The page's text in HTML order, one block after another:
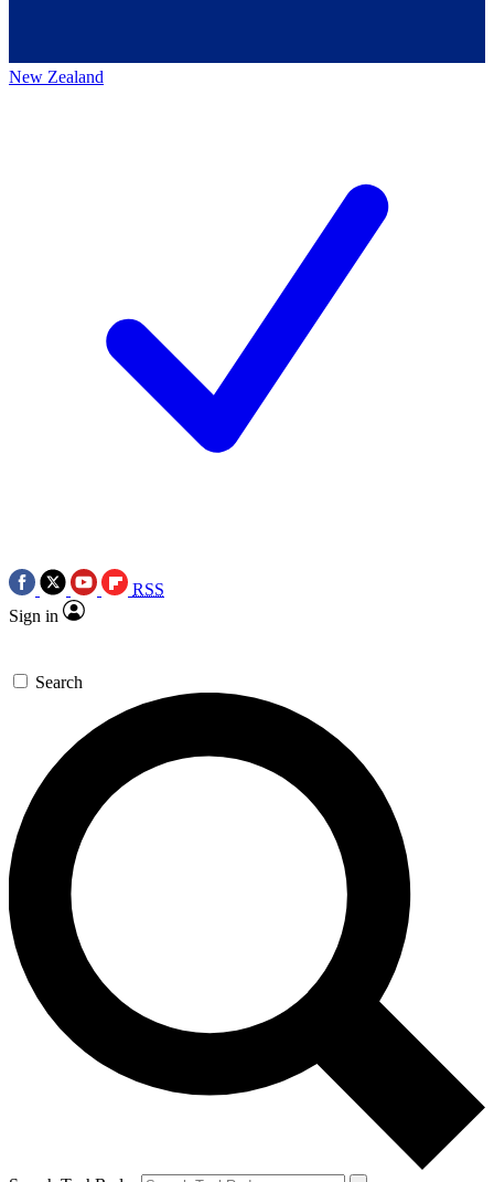
New Zealand
RSS
Sign in
Search